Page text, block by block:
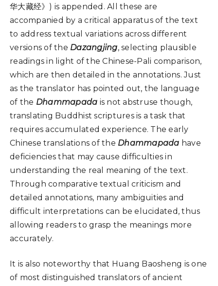
华大藏经》) is appended. All these are
accompanied by a critical apparatus of the text
to address textual variations across different
versions of the Dazangjing, selecting plausible
readings in light of the Chinese-Pali comparison,
which are then detailed in the annotations. Just
as the translator has pointed out, the language
of the Dhammapada is not abstruse though,
translating Buddhist scriptures is a task that
requires accumulated experience. The early
Chinese translations of the Dhammapada have
deficiencies that may cause difficulties in
understanding the real meaning of the text.
Through comparative textual criticism and
detailed annotations, many ambiguities and
difficult interpretations can be elucidated, thus
allowing readers to grasp the meanings more
accurately.
It is also noteworthy that Huang Baosheng is one
of most distinguished translators of ancient